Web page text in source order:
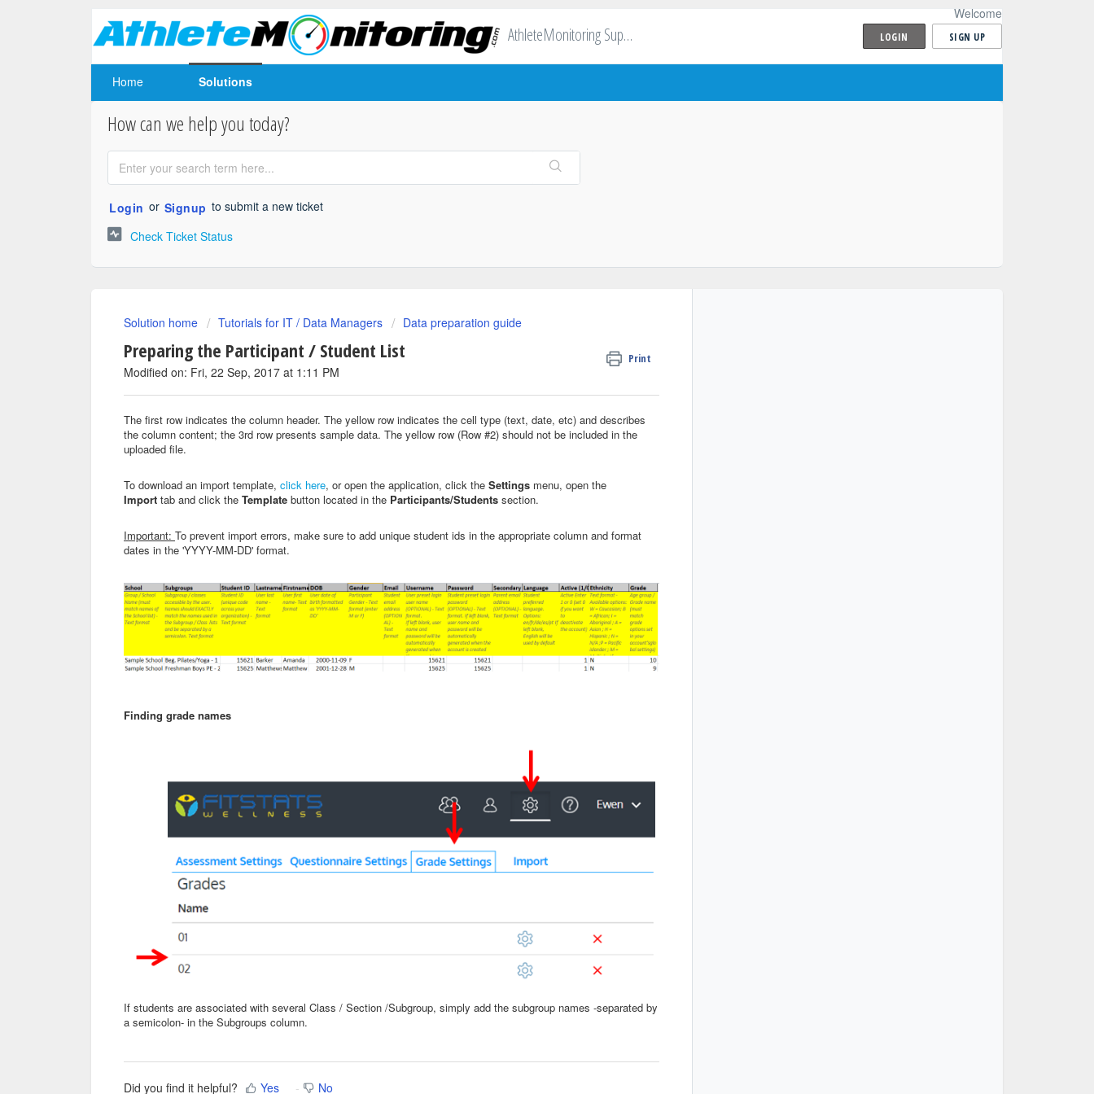
AthleteMonitoring Support
Welcome
LOGIN SIGN UP
Home Solutions
How can we help you today?
Login or Signup to submit a new ticket
Check Ticket Status
Solution home Tutorials for IT / Data Managers Data preparation guide
Preparing the Participant / Student List Print
Modified on: Fri, 22 Sep, 2017 at 1:11 PM
The first row indicates the column header. The yellow row indicates the cell type (text, date, etc) and describes
the column content; the 3rd row presents sample data. The yellow row (Row #2) should not be included in the
uploaded file.
To download an import template, click here, or open the application, click the Settings menu, open the
Import tab and click the Template button located in the Participants/Students section.
Important: To prevent import errors, make sure to add unique student ids in the appropriate column and format
dates in the 'YYYY-MM-DD' format.
Finding grade names
If students are associated with several Class / Section /Subgroup, simply add the subgroup names -separated by
a semicolon- in the Subgroups column.
Did you find it helpful? Yes No